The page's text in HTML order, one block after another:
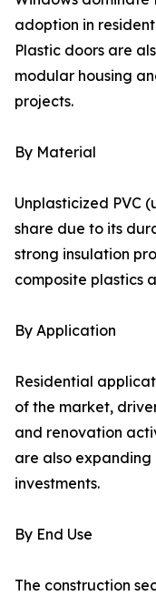
adoption in
Plastic doors are
modular housing
projects.
By Material
Unplasticized PVC
share due to its
strong insulation
composite plastics
By Application
Residential
of the market,
and renovation
are also
investments.
By End Use
The construction